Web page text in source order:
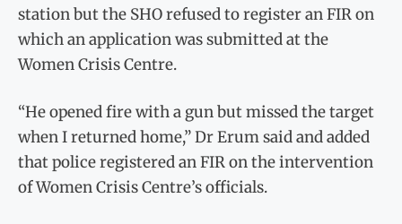
station but the SHO refused to register an FIR on
which an application was submitted at the
Women Crisis Centre.
“He opened fire with a gun but missed the target
when I returned home,” Dr Erum said and added
that police registered an FIR on the intervention
of Women Crisis Centre’s officials.